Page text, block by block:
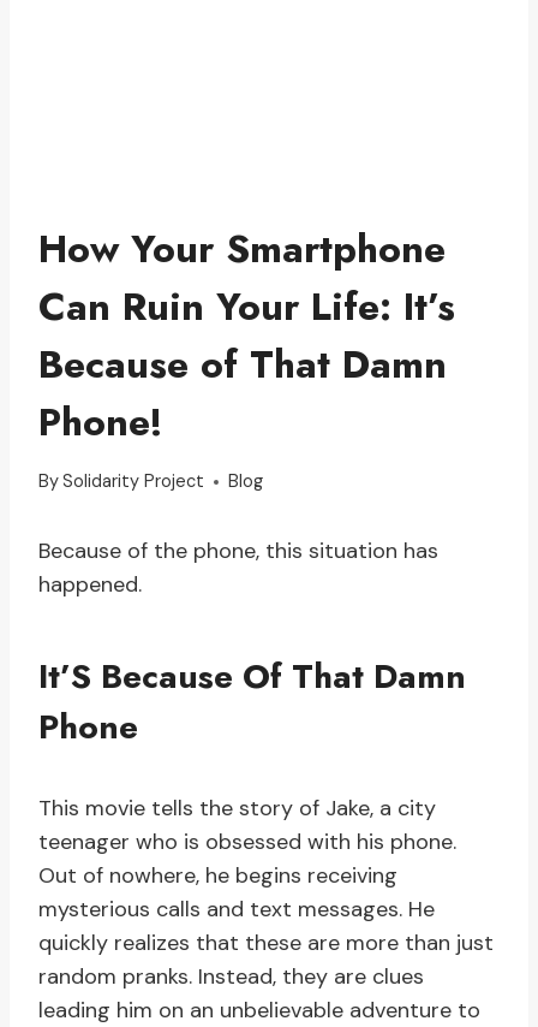
How Your Smartphone
Can Ruin Your Life: It’s
Because of That Damn
Phone!
BySolidarity Project Blog
Because of the phone, this situation has
happened.
It’S Because Of That Damn
Phone
This movie tells the story of Jake, a city
teenager who is obsessed with his phone.
Out of nowhere, he begins receiving
mysterious calls and text messages. He
quickly realizes that these are more than just
random pranks. Instead, they are clues
leading him on an unbelievable adventure to